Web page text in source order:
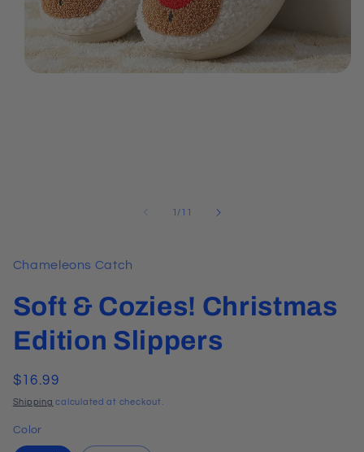
1 /of
11
Chameleons Catch
Soft & Cozies! Christmas
Edition Slippers
Regular
price
$16.99
Shipping calculated at checkout.
Color